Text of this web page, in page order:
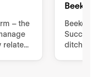
– the
related
Success
ditch